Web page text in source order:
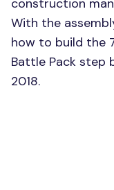
construction
With the
how to build the
Battle Pack step
2018.